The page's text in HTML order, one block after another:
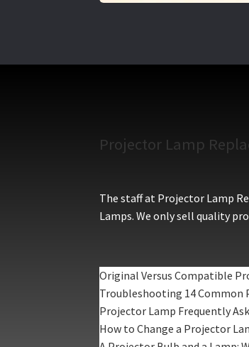
Projector Lamp
The staff at Projector Lamp
Lamps. We only sell quality
Original Versus Compatible
Troubleshooting 14 Common
Projector Lamp Frequently
How to Change a Projector